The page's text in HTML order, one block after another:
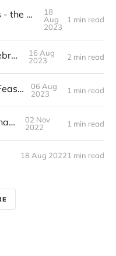
New Catechumen Class - the Summer of '24!
18
Aug
2023
1 min read
Summer Feast Day Celebration!
16 Aug
2023
2 min read
Join us for the Summer Feast Day!
06 Aug
2023
1 min read
Fall Feast Day at the Chapel!
02 Nov
2022
1 min read
18 Aug 20221 min read